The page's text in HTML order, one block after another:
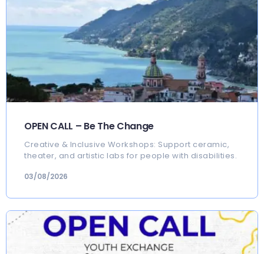
OPEN CALL – Be The Change
Creative & Inclusive Workshops: Support ceramic,
theater, and artistic labs for people with disabilities.
03/08/2026